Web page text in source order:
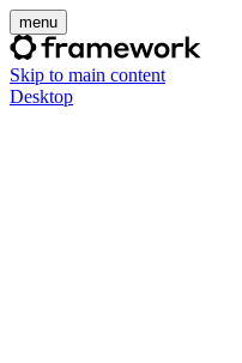
menu
Skip to main content
Desktop